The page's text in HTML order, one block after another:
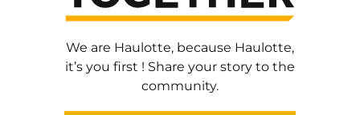
We are Haulotte, because Haulotte,
it’s you first ! Share your story to the
community.